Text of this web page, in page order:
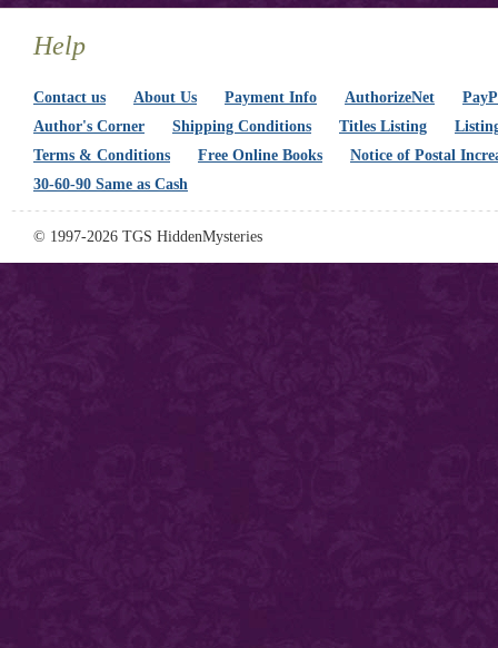
Help
Contact us About Us Payment Info AuthorizeNet
Author's Corner
Shipping Conditions Titles Listing
Terms & Conditions
Free Online Books
Notice of Postal
30-60-90 Same as Cash
© 1997-2026 TGS HiddenMysteries